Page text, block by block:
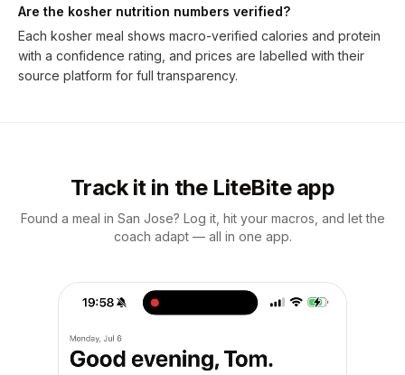
Are the kosher nutrition numbers verified?
Each kosher meal shows macro-verified calories and protein
with a confidence rating, and prices are labelled with their
source platform for full transparency.
Track it in the LiteBite app
Found a meal in San Jose? Log it, hit your macros, and let the
coach adapt — all in one app.